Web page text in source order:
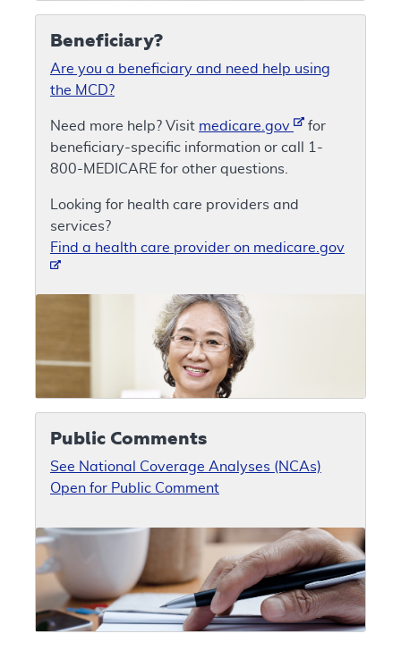
Beneficiary?
Are you a beneficiary and need help using
the MCD?
Need more help? Visit medicare.gov
for
beneficiary-specific information or call 1-
800-MEDICARE for other questions.
Looking for health care providers and
services?
Find a health care provider on medicare.gov
Public Comments
See National Coverage Analyses (NCAs)
Open for Public Comment